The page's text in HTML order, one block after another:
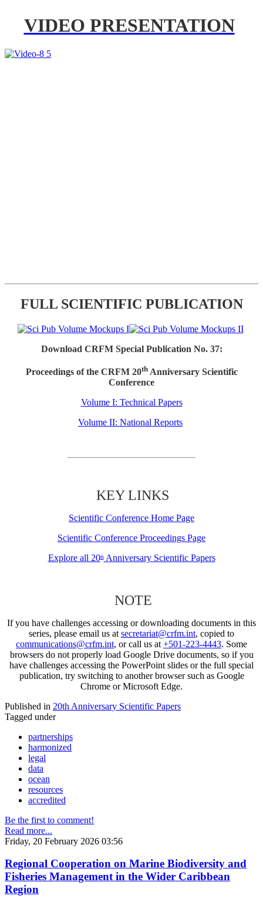
VIDEO PRESENTATION
FULL SCIENTIFIC PUBLICATION
Download CRFM Special Publication No. 37:
Proceedings of the CRFM 20thAnniversary Scientific
Conference
Volume I: Technical Papers
Volume II: National Reports
KEY LINKS
Scientific Conference Home Page
Scientific Conference Proceedings Page
Explore all 20thAnniversary Scientific Papers
NOTE
If you have challenges accessing or downloading documents in this
series, please email us at secretariat@crfm.int, copied to
communications@crfm.int, or call us at +501-223-4443. Some
browsers do not properly load Google Drive documents, so if you
have challenges accessing the PowerPoint slides or the full special
publication, try switching to another browser such as Google
Chrome or Microsoft Edge.
Published in 20th Anniversary Scientific Papers
Tagged under
partnerships
harmonized
legal
data
ocean
resources
accredited
Be the first to comment!
Read more...
Friday, 20 February 2026 03:56
Regional Cooperation on Marine Biodiversity and
Fisheries Management in the Wider Caribbean
Region